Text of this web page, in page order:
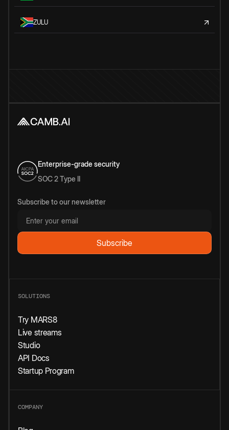
ZULU
Enterprise-grade security
SOC 2 Type II
Subscribe to our newsletter
SOLUTIONS
Try MARS8
Live streams
Studio
API Docs
Startup Program
COMPANY